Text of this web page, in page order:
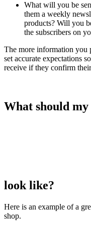
What will you be
them a weekly
products? Will you
the subscribers on
The more information you
set accurate expectations
receive if they confirm
What should
look like?
Here is an example of a
shop.